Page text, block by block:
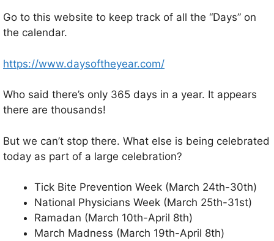
Go to this website to keep track of all the “Days” on
the calendar.
https://www.daysoftheyear.com/
Who said there’s only 365 days in a year. It appears
there are thousands!
But we can’t stop there. What else is being celebrated
today as part of a large celebration?
Tick Bite Prevention Week (March 24th-30th)
National Physicians Week (March 25th-31st)
Ramadan (March 10th-April 8th)
March Madness (March 19th-April 8th)